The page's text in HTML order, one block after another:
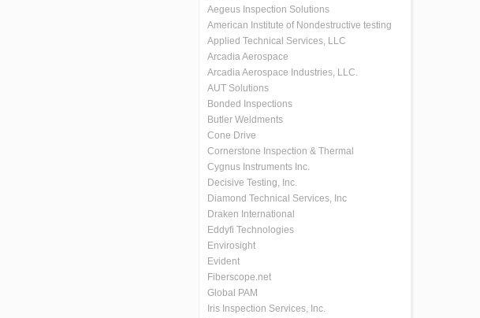
Aegeus Inspection Solutions
American Institute of Nondestructive testing
Applied Technical Services, LLC
Arcadia Aerospace
Arcadia Aerospace Industries, LLC.
AUT Solutions
Bonded Inspections
Butler Weldments
Cone Drive
Cornerstone Inspection & Thermal
Cygnus Instruments Inc.
Decisive Testing, Inc.
Diamond Technical Services, Inc
Draken International
Eddyfi Technologies
Envirosight
Evident
Fiberscope.net
Global PAM
Iris Inspection Services, Inc.